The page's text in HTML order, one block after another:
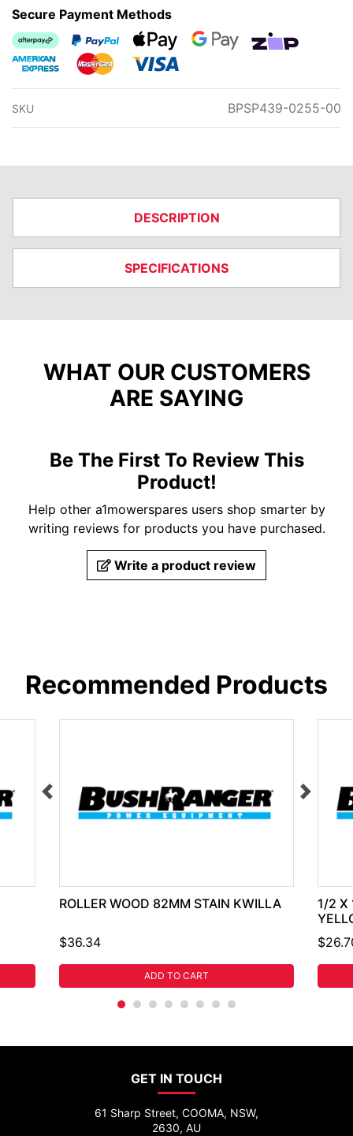
Secure Payment Methods
Afterpay
PayPal CheckoutWeb PaymentsWeb Payments
zipMoney
American Express
MasterCardVisa
SKU BPSP439-0255-00
DESCRIPTION
SPECIFICATIONS
WHAT OUR CUSTOMERS
ARE SAYING
Be The First To Review This
Product!
Help other a1mowerspares users shop smarter by
writing reviews for products you have purchased.
Write a product review
Recommended Products
ROLLER WOOD 82MM STAIN KWILLA
$36.34
ADD TO CART
1/2 X
GET IN TOUCH
61 Sharp Street, COOMA, NSW,
2630, AU